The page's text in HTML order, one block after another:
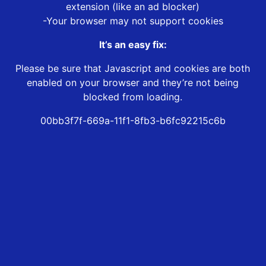
extension (like an ad blocker)
-Your browser may not support cookies
It’s an easy fix:
Please be sure that Javascript and cookies are both
enabled on your browser and they’re not being
blocked from loading.
00bb3f7f-669a-11f1-8fb3-b6fc92215c6b